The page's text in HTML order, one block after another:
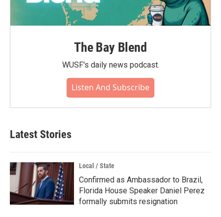
The Bay Blend
WUSF's daily news podcast.
Listen And Subscribe
Latest Stories
Local / State
Confirmed as Ambassador to Brazil,
Florida House Speaker Daniel Perez
formally submits resignation